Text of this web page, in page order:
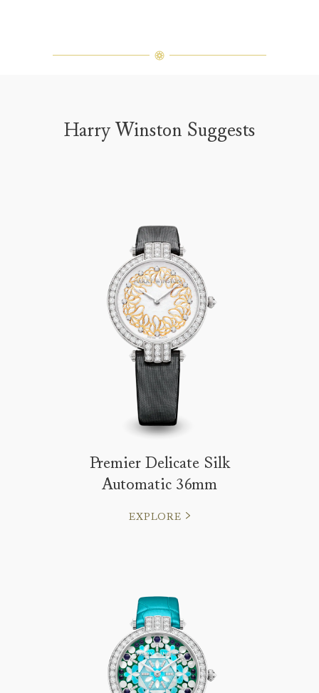
Harry Winston Suggests
Premier Delicate Silk
Automatic 36mm
EXPLORE